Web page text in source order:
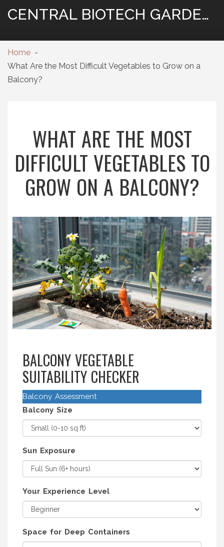
CENTRAL BIOTECH GARDENING
Home
What Are the Most Difficult Vegetables to Grow on a
Balcony?
WHAT ARE THE MOST
DIFFICULT VEGETABLES TO
GROW ON A BALCONY?
BALCONY VEGETABLE
SUITABILITY CHECKER
Balcony Assessment
Balcony Size
Sun Exposure
Your Experience Level
Space for Deep Containers